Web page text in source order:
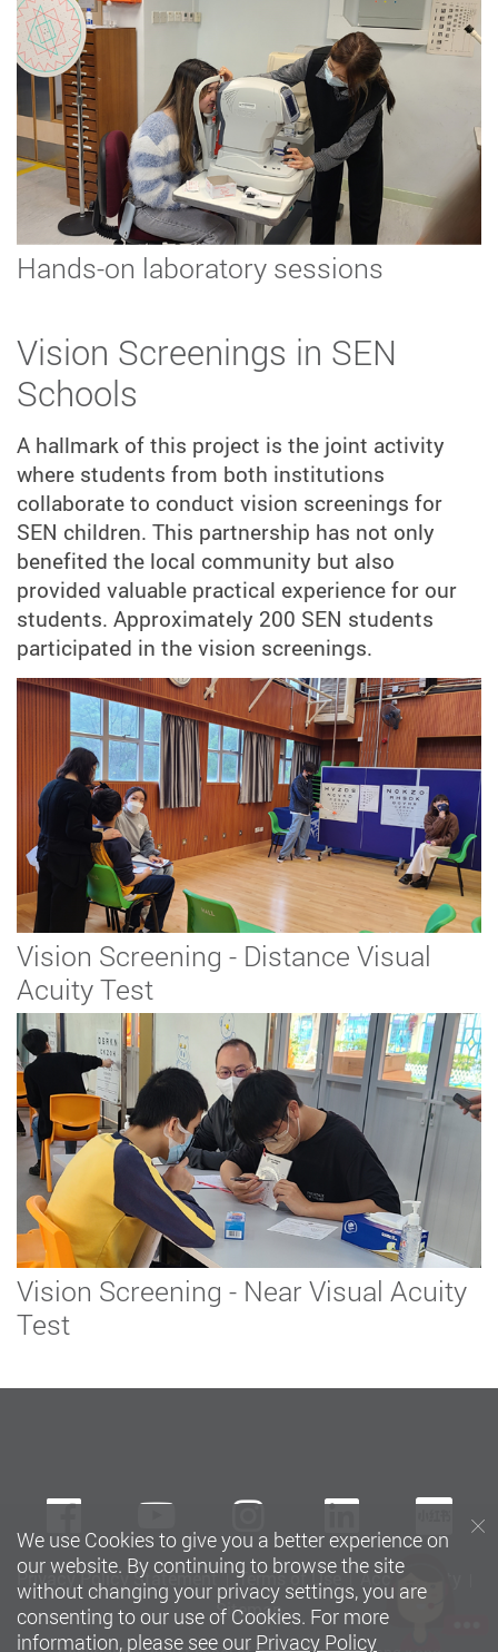
Hands-on laboratory sessions
Vision Screenings in SEN
Schools
A hallmark of this project is the joint activity
where students from both institutions
collaborate to conduct vision screenings for
SEN children. This partnership has not only
benefited the local community but also
provided valuable practical experience for our
students. Approximately 200 SEN students
participated in the vision screenings.
Vision Screening - Distance Visual
Acuity Test
Vision Screening - Near Visual Acuity
Test
Privacy Policy Statement Terms of Use
Accessibility
Sitemap
FacebookYoutubeinstagramLinkedIn
We use Cookies to give you a better experience on
our website. By continuing to browse the site
without changing your privacy settings, you are
consenting to our use of Cookies. For more
information, please see our Privacy Policy